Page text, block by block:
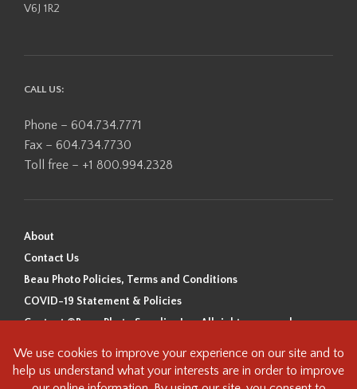
V6J 1R2
CALL US:
Phone – 604.734.7771
Fax – 604.734.7730
Toll free – +1 800.994.2328
About
Contact Us
Beau Photo Policies, Terms and Conditions
COVID-19 Statement & Policies
Content ©Beau Photo Supplies Inc. All rights reserved.
Beau Photo acknowledges that it is situated on the traditional,